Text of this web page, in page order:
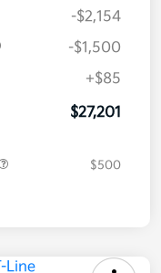
-$2,154
-$1,500
+$85
$27,201
$500